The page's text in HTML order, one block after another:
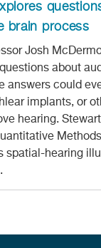
brain process
Josh
about
answers could
implants, or
hearing.
spatial-hearing